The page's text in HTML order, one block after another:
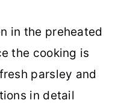
in the preheated
the cooking is
parsley and
in detail